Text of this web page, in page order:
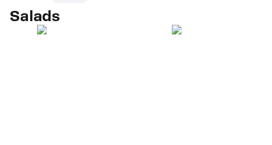
Salads